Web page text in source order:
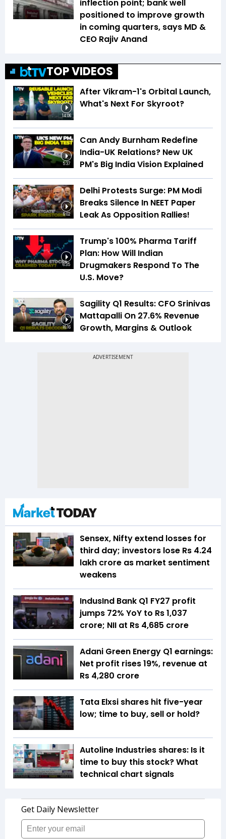
inflection point; bank well
positioned to improve growth
in coming quarters, says MD &
CEO Rajiv Anand
TOP VIDEOS
14:06
After Vikram-1's Orbital Launch,
What's Next For Skyroot?
5:37
Can Andy Burnham Redefine
India-UK Relations? New UK
PM's Big India Vision Explained
6:02
Delhi Protests Surge: PM Modi
Breaks Silence In NEET Paper
Leak As Opposition Rallies!
6:35
Trump's 100% Pharma Tariff
Plan: How Will Indian
Drugmakers Respond To The
U.S. Move?
16:16
Sagility Q1 Results: CFO Srinivas
Mattapalli On 27.6% Revenue
Growth, Margins & Outlook
Sensex, Nifty extend losses for
third day; investors lose Rs 4.24
lakh crore as market sentiment
weakens
IndusInd Bank Q1 FY27 profit
jumps 72% YoY to Rs 1,037
crore; NII at Rs 4,685 crore
Adani Green Energy Q1 earnings:
Net profit rises 19%, revenue at
Rs 4,280 crore
Tata Elxsi shares hit five-year
low; time to buy, sell or hold?
Autoline Industries shares: Is it
time to buy this stock? What
technical chart signals